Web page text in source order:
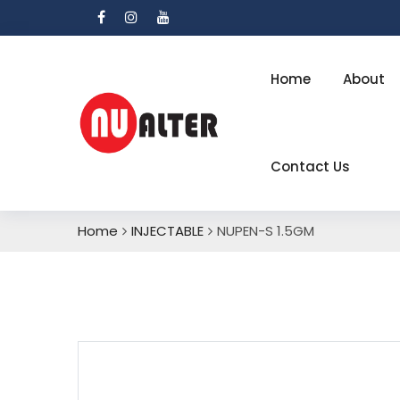
Home About
Contact Us
Home INJECTABLE NUPEN-S 1.5GM